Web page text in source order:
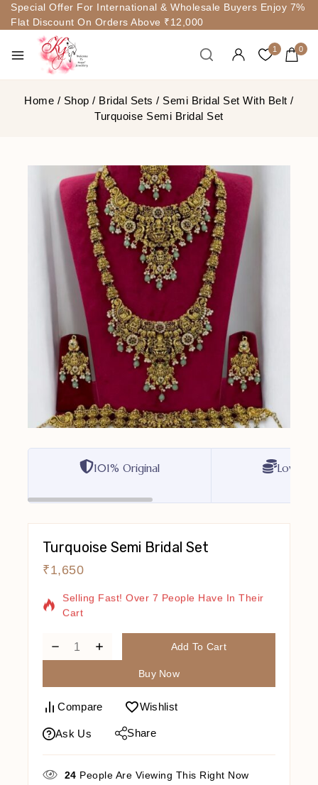
Special Offer For International & Wholesale Buyers Enjoy 7%
Flat Discount On Orders Above ₹12,000
1 0
Home / Shop / Bridal Sets / Semi Bridal Set With Belt /
Turquoise Semi Bridal Set
101% Original Lowest
Turquoise Semi Bridal Set
₹1,650
17 Products Sold In Last 7 Hours
Selling Fast! Over 7 People Have In Their
Cart
Add To Cart
Buy Now
Compare Wishlist
Ask Us Share
24 People Are Viewing This Right Now